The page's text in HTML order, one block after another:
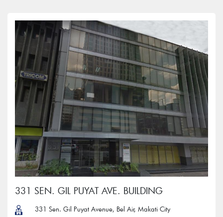
331 SEN. GIL PUYAT AVE. BUILDING
331 Sen. Gil Puyat Avenue, Bel Air, Makati City